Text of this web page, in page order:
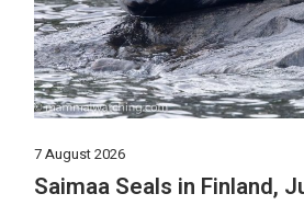
7 August 2026
Saimaa Seals in Finland,